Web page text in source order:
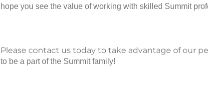
hope you see the value of working with skilled Summit
Please contact us today to take advantage of our
to be a part of the Summit family!